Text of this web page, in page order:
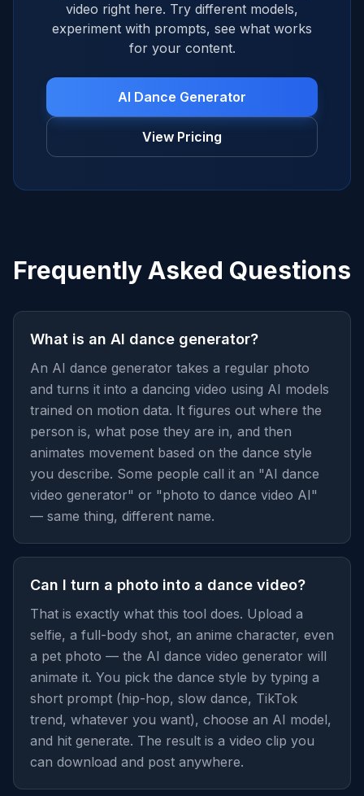
video right here. Try different models,
experiment with prompts, see what works
for your content.
AI Dance Generator
View Pricing
Frequently Asked Questions
What is an AI dance generator?
An AI dance generator takes a regular photo
and turns it into a dancing video using AI models
trained on motion data. It figures out where the
person is, what pose they are in, and then
animates movement based on the dance style
you describe. Some people call it an "AI dance
video generator" or "photo to dance video AI"
— same thing, different name.
Can I turn a photo into a dance video?
That is exactly what this tool does. Upload a
selfie, a full-body shot, an anime character, even
a pet photo — the AI dance video generator will
animate it. You pick the dance style by typing a
short prompt (hip-hop, slow dance, TikTok
trend, whatever you want), choose an AI model,
and hit generate. The result is a video clip you
can download and post anywhere.